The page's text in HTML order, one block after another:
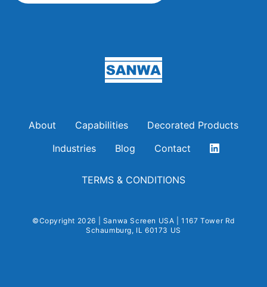
About Capabilities
Decorated Products
Industries
Blog Contact
TERMS & CONDITIONS
©Copyright 2026 | Sanwa Screen USA | 1167 Tower Rd
Schaumburg, IL 60173 US